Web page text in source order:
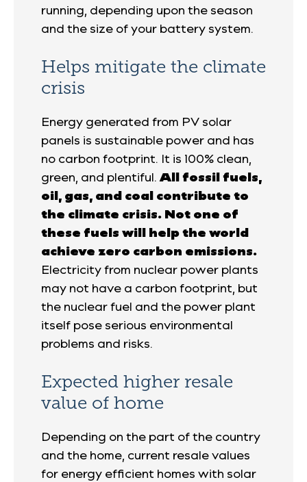
running, depending upon the season
and the size of your battery system.
Helps mitigate the climate
crisis
Energy generated from PV solar
panels is sustainable power and has
no carbon footprint. It is 100% clean,
green, and plentiful.All fossil fuels,
oil, gas, and coal contribute to
the climate crisis. Not one of
these fuels will help the world
achieve zero carbon emissions.
Electricity from nuclear power plants
may not have a carbon footprint, but
the nuclear fuel and the power plant
itself pose serious environmental
problems and risks.
Expected higher resale
value of home
Depending on the part of the country
and the home, current resale values
for energy efficient homes with solar